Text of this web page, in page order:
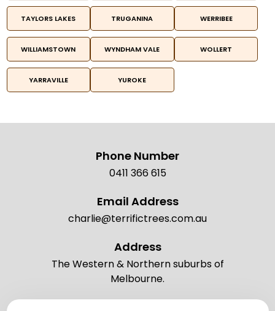
TAYLORS LAKES TRUGANINA WERRIBEE
WILLIAMSTOWN WYNDHAM VALE WOLLERT
YARRAVILLE YUROKE
Phone Number
0411 366 615
Email Address
charlie@terrifictrees.com.au
Address
The Western & Northern suburbs of
Melbourne.